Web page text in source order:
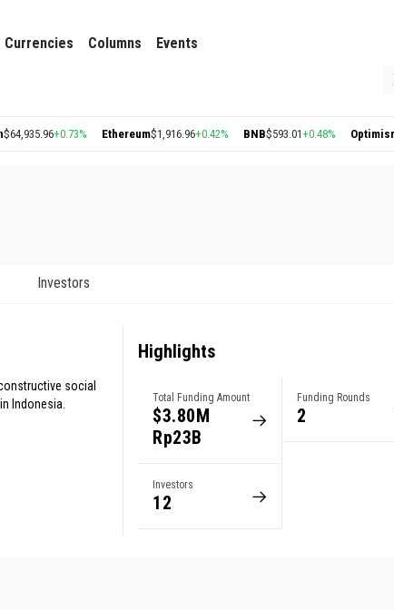
Currencies Columns Events
+0.73% Ethereum$1,916.96+0.42% BNB $593.01+0.48% Optimism$0.09
Investors
social
Indonesia.
Highlights
Total Funding Amount
$3.80M
Rp23B
Funding Rounds
2
Investors
12